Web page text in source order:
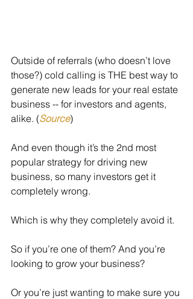
Outside of referrals (who doesn’t love
those?) cold calling is THE best way to
generate new leads for your real estate
business -- for investors and agents,
alike. (Source)
And even though it’s the 2nd most
popular strategy for driving new
business, so many investors get it
completely wrong.
Which is why they completely avoid it.
So if you’re one of them? And you’re
looking to grow your business?
Or you’re just wanting to make sure you